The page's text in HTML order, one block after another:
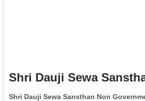
Shri Dauji Sewa
Shri Dauji Sewa Sansthan Non